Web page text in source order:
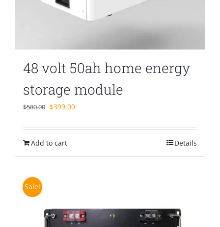
48 volt 50ah home energy
storage module
$580.00 Original
was:
$580.00.
$399.00Current
is:
Add to cart Details
Sale!